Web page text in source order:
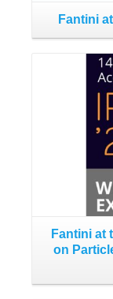
Fantini
Fantini at
on